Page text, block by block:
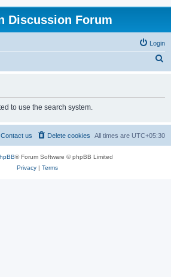
Discussion Forum
Login
h
to use the search system.
All times are UTC+05:30
Delete cookies
Contact us
® Forum Software © phpBB Limited
Privacy| Terms